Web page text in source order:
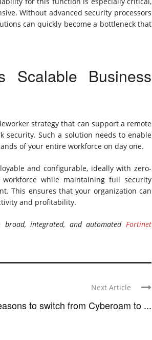
Without advanced security processors
can quickly become a bottleneck that
Scalable Business
strategy that can support a remote
Such a solution needs to enable
of your entire workforce on day one.
and configurable, ideally with zero-
while maintaining full security
This ensures that your organization can
and profitability.
integrated, and automated Fortinet
Next Article
to switch from Cyberoam to ...